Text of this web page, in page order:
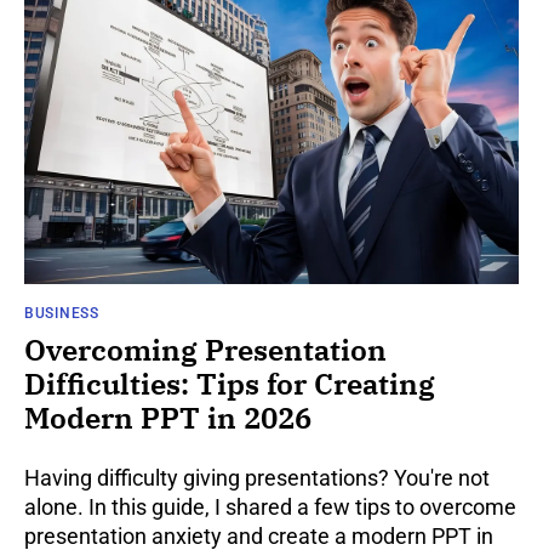
BUSINESS
Overcoming Presentation
Difficulties: Tips for Creating
Modern PPT in 2026
Having difficulty giving presentations? You're not
alone. In this guide, I shared a few tips to overcome
presentation anxiety and create a modern PPT in